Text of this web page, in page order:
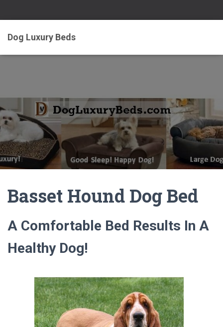
Dog Luxury Beds
Basset Hound Dog Bed
A Comfortable Bed Results In A
Healthy Dog!